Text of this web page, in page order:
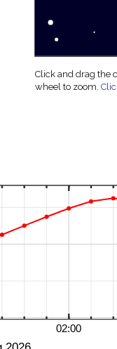
Click and drag the
wheel to zoom.